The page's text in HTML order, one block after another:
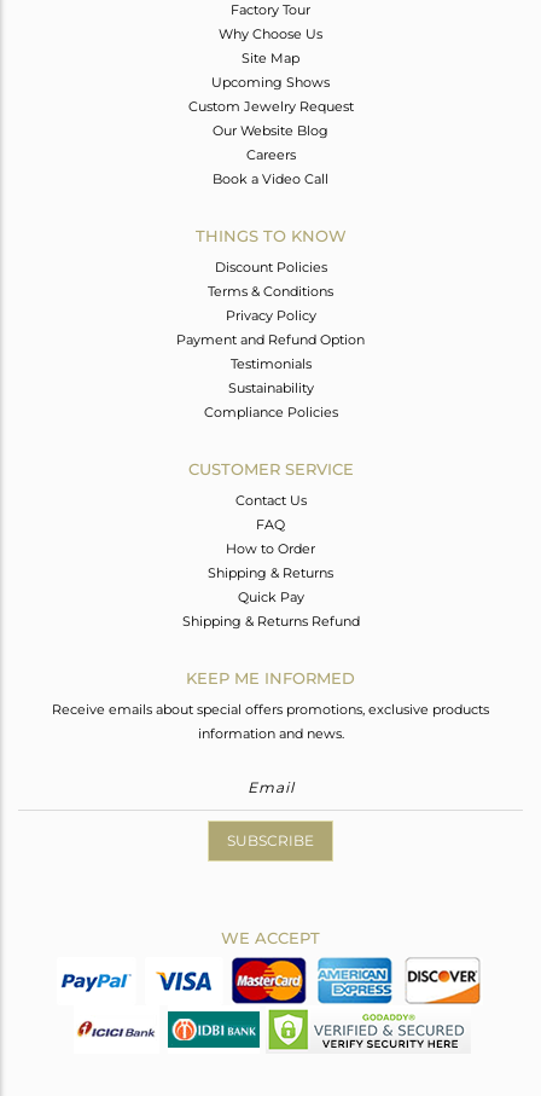
Factory Tour
Why Choose Us
Site Map
Upcoming Shows
Custom Jewelry Request
Our Website Blog
Careers
Book a Video Call
THINGS TO KNOW
Discount Policies
Terms & Conditions
Privacy Policy
Payment and Refund Option
Testimonials
Sustainability
Compliance Policies
CUSTOMER SERVICE
Contact Us
FAQ
How to Order
Shipping & Returns
Quick Pay
Shipping & Returns Refund
KEEP ME INFORMED
Receive emails about special offers promotions, exclusive products
information and news.
SUBSCRIBE
WE ACCEPT